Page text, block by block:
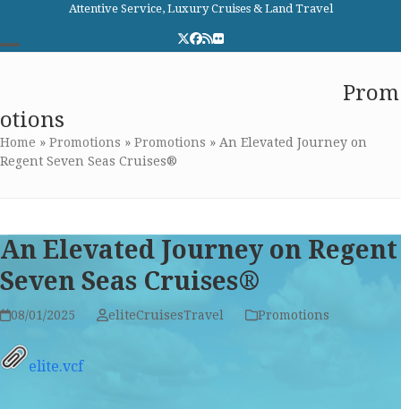
content
Attentive Service, Luxury Cruises & Land Travel
Twitter
Facebook
RSSFlickr
menu
menu
Prom
otions
Home » Promotions » Promotions » An Elevated Journey on
Regent Seven Seas Cruises®
An Elevated Journey on Regent
Seven Seas Cruises®
08/01/2025 eliteCruisesTravel Promotions
elite.vcf